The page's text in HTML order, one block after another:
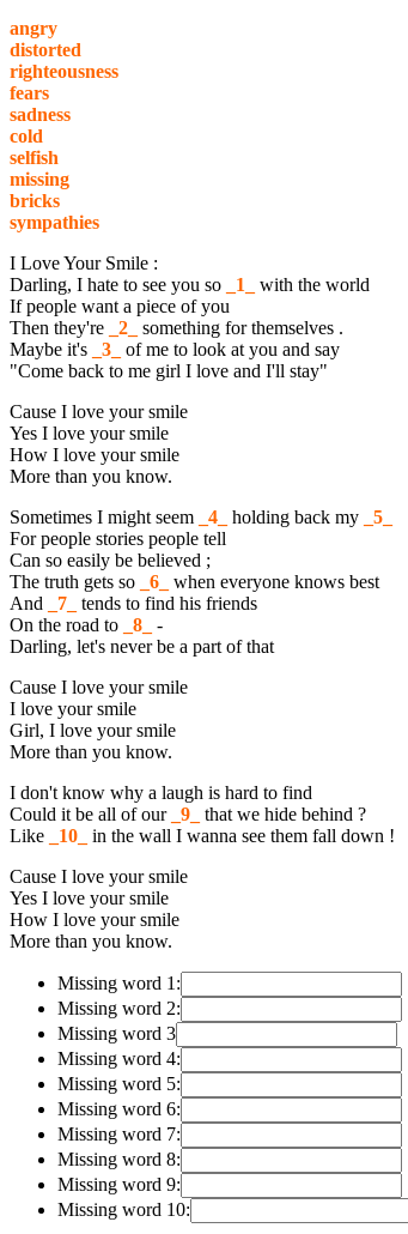
angry
distorted
righteousness
fears
sadness
cold
selfish
missing
bricks
sympathies
I Love Your Smile :
Darling, I hate to see you so
_1_
with the world
If people want a piece of you
Then they're
_2_
something for themselves .
Maybe it's
_3_
of me to look at you and say
"Come back to me girl I love and I'll stay"
Cause I love your smile
Yes I love your smile
How I love your smile
More than you know.
Sometimes I might seem
_4_ holding back my
_5_
For people stories people tell
Can so easily be believed ;
The truth gets so
_6_
when everyone knows best
And
_7_
tends to find his friends
On the road to
_8_
-
Darling, let's never be a part of that
Cause I love your smile
I love your smile
Girl, I love your smile
More than you know.
I don't know why a laugh is hard to find
Could it be all of our
_9_
that we hide behind ?
Like
_10_
in the wall I wanna see them fall down !
Cause I love your smile
Yes I love your smile
How I love your smile
More than you know.
Missing word 1:
Missing word 2:
Missing word 3
Missing word 4:
Missing word 5:
Missing word 6:
Missing word 7:
Missing word 8:
Missing word 9:
Missing word 10: